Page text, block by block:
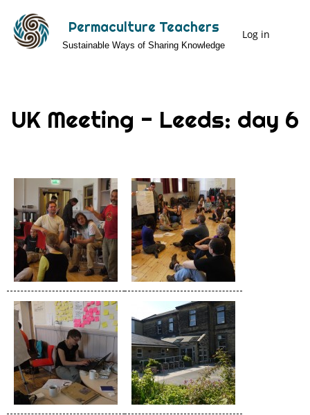
main
Permaculture Teachers
Sustainable Ways of Sharing Knowledge
User
Log in
UK Meeting - Leeds: day 6